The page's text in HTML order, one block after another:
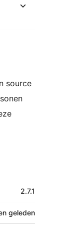
source
2.7.1
geleden